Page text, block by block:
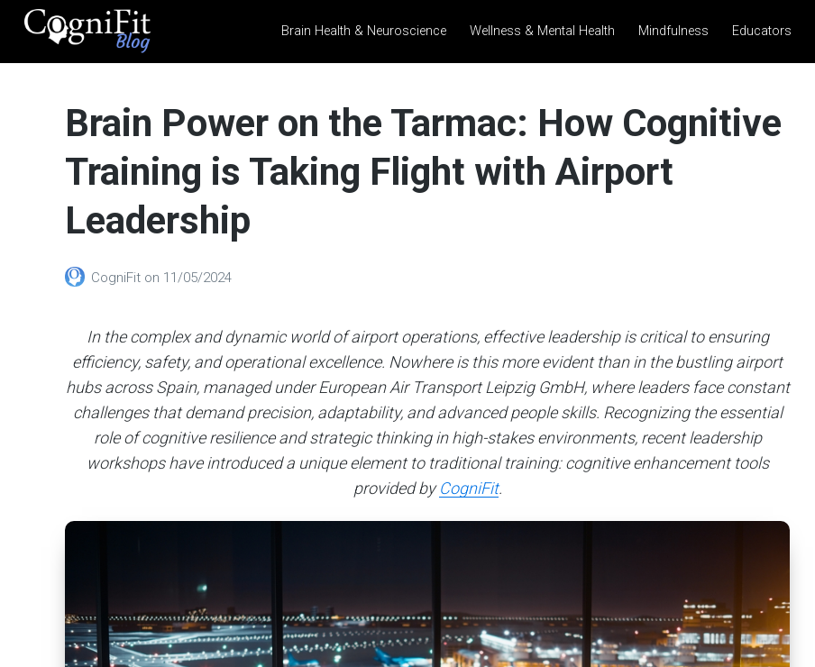
CogniFit
Health
News
Brain Training, Mental
Brain Health & Neuroscience Wellness & Mental Health Mindfulness Educators
Brain Power on the Tarmac: How Cognitive
Training is Taking Flight with Airport
Leadership
CogniFit on 11/05/2024
In the complex and dynamic world of airport operations, effective leadership is critical to ensuring
efficiency, safety, and operational excellence. Nowhere is this more evident than in the bustling airport
hubs across Spain, managed under European Air Transport Leipzig GmbH, where leaders face constant
challenges that demand precision, adaptability, and advanced people skills. Recognizing the essential
role of cognitive resilience and strategic thinking in high-stakes environments, recent leadership
workshops have introduced a unique element to traditional training: cognitive enhancement tools
provided byCogniFit.